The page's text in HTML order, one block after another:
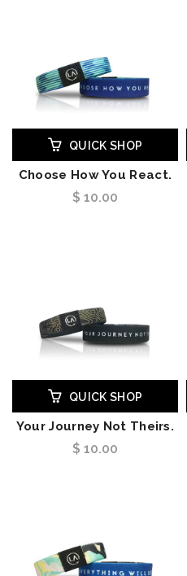
QUICK SHOP
Choose How You React.
$ 10.00
QUICK SHOP
Your Journey Not Theirs.
$ 10.00